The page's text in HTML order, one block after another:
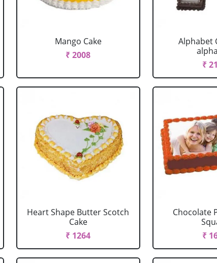
Mango Cake
₹ 2008
Alphabet
₹
Heart Shape Butter Scotch
Cake
₹ 1264
Chocolate
₹